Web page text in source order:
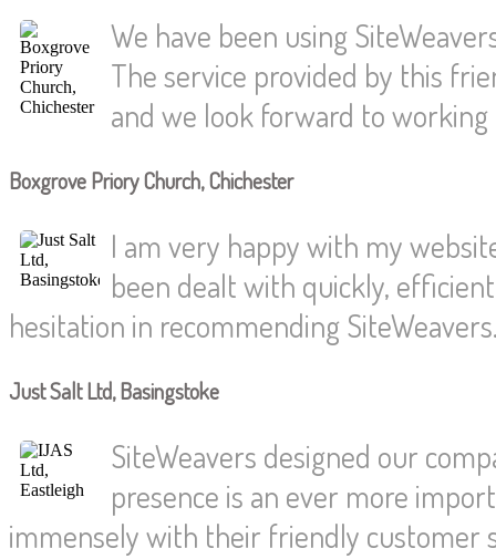
We have been using
The service provided by this
and we look forward to
Boxgrove Priory Church, Chichester
I am very happy with my
been dealt with quickly,
hesitation in recommending
Just Salt Ltd, Basingstoke
SiteWeavers designed our
presence is an ever more
immensely with their friendly customer